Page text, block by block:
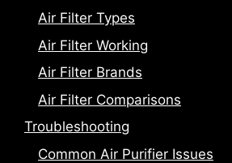
Air Filter Types
Air Filter Working
Air Filter Brands
Air Filter Comparisons
Troubleshooting
Common Air Purifier Issues